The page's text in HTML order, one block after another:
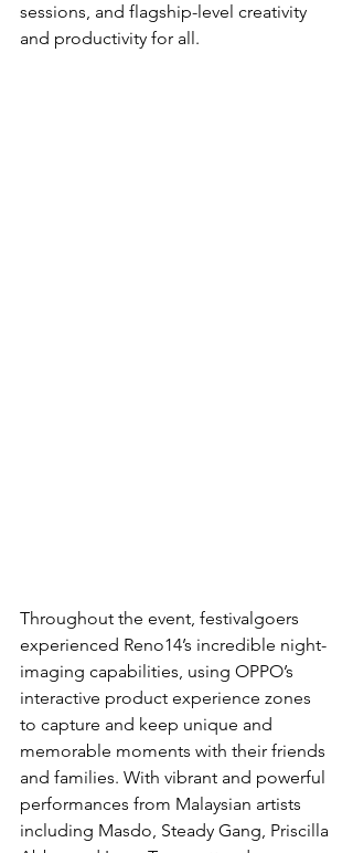
sessions, and flagship-level creativity
and productivity for all.
Throughout the event, festivalgoers
experienced Reno14’s incredible night-
imaging capabilities, using OPPO’s
interactive product experience zones
to capture and keep unique and
memorable moments with their friends
and families. With vibrant and powerful
performances from Malaysian artists
including Masdo, Steady Gang, Priscilla